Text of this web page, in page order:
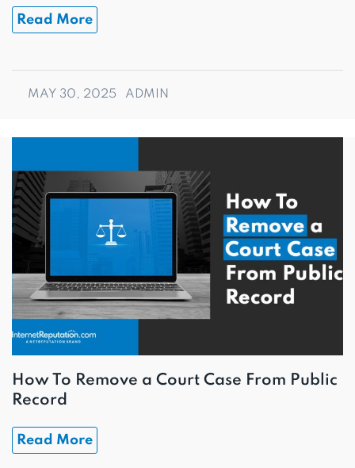
Read More
MAY 30, 2025 ADMIN
How To Remove a Court Case From Public
Record
Read More